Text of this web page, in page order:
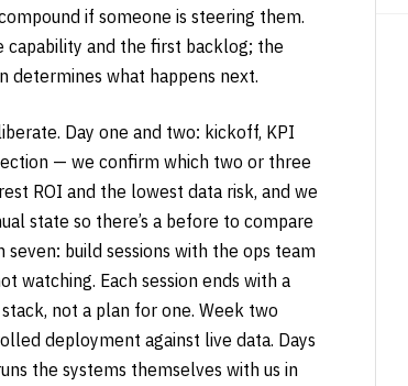
if someone is steering them.
capability and the first backlog; the
determines what happens next.
Day one and two: kickoff, KPI
— we confirm which two or three
ROI and the lowest data risk, and we
state so there’s a before to compare
seven: build sessions with the ops team
watching. Each session ends with a
not a plan for one. Week two
deployment against live data. Days
the systems themselves with us in